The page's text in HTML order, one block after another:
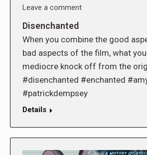
Leave a comment
Disenchanted
When you combine the good
bad aspects of the film, what
mediocre knock off from the
#disenchanted #enchanted
#patrickdempsey
Details